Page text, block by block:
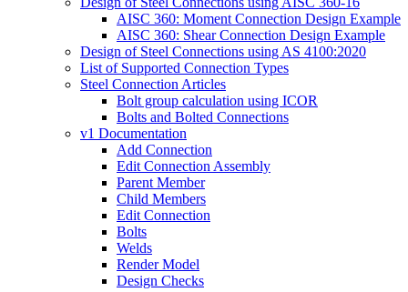
AISC 360: Moment Connection Design Example
AISC 360: Shear Connection Design Example
Design of Steel Connections using AS 4100:2020
List of Supported Connection Types
Steel Connection Articles
Bolt group calculation using ICOR
Bolts and Bolted Connections
v1 Documentation
Add Connection
Edit Connection Assembly
Parent Member
Child Members
Edit Connection
Bolts
Welds
Render Model
Design Checks